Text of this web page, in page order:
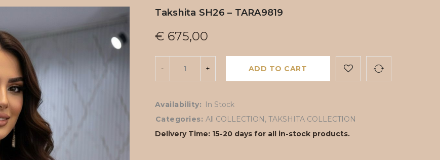
Takshita SH26 – TARA9819
€ 675,00
ADD TO CART
Availability: In Stock
Categories: All COLLECTION, TAKSHITA COLLECTION
Delivery Time: 15-20 days for all in-stock products.